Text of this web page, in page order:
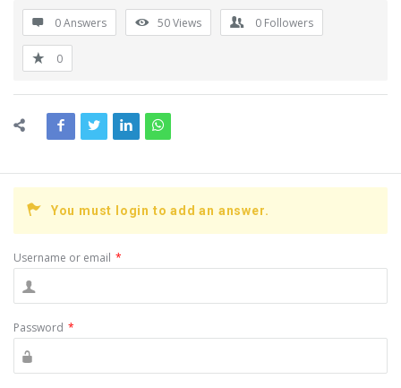
0 Answers 50Views 0 Followers
0
You must login to add an answer.
Username or email *
Password *